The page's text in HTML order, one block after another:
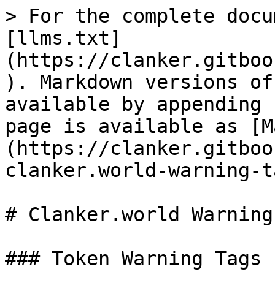
> For the complete
[llms.txt]
(https://
). Markdown versions
available by
page is available as
(https://
clanker.world-warning-
# Clanker.world
### Token Warning Tags